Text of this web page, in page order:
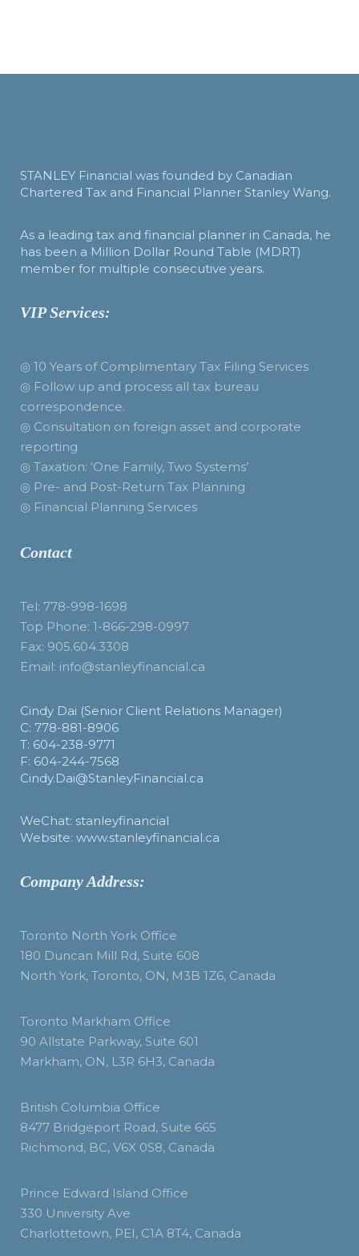
STANLEY Financial was founded by Canadian
Chartered Tax and Financial Planner Stanley Wang.
As a leading tax and financial planner in Canada, he
has been a Million Dollar Round Table (MDRT)
member for multiple consecutive years.
VIP Services:
◎ 10 Years of Complimentary Tax Filing Services
◎ Follow up and process all tax bureau
correspondence.
◎ Consultation on foreign asset and corporate
reporting
◎ Taxation: ‘One Family, Two Systems’
◎ Pre- and Post-Return Tax Planning
◎ Financial Planning Services
Contact
Tel: 778-998-1698
Top Phone: 1-866-298-0997
Fax: 905.604.3308
Email: info@stanleyfinancial.ca
Cindy Dai (Senior Client Relations Manager)
C: 778-881-8906
T: 604-238-9771
F: 604-244-7568
Cindy.Dai@StanleyFinancial.ca
WeChat: stanleyfinancial
Website: www.stanleyfinancial.ca
Company Address:
Toronto North York Office
180 Duncan Mill Rd, Suite 608
North York, Toronto, ON, M3B 1Z6, Canada
Toronto Markham Office
90 Allstate Parkway, Suite 601
Markham, ON, L3R 6H3, Canada
British Columbia Office
8477 Bridgeport Road, Suite 665
Richmond, BC, V6X 0S8, Canada
Prince Edward Island Office
330 University Ave
Charlottetown, PEI, C1A 8T4, Canada